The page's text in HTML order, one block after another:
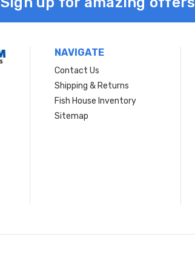
NAVIGATE
Contact Us
Shipping & Returns
Fish House Inventory
Sitemap